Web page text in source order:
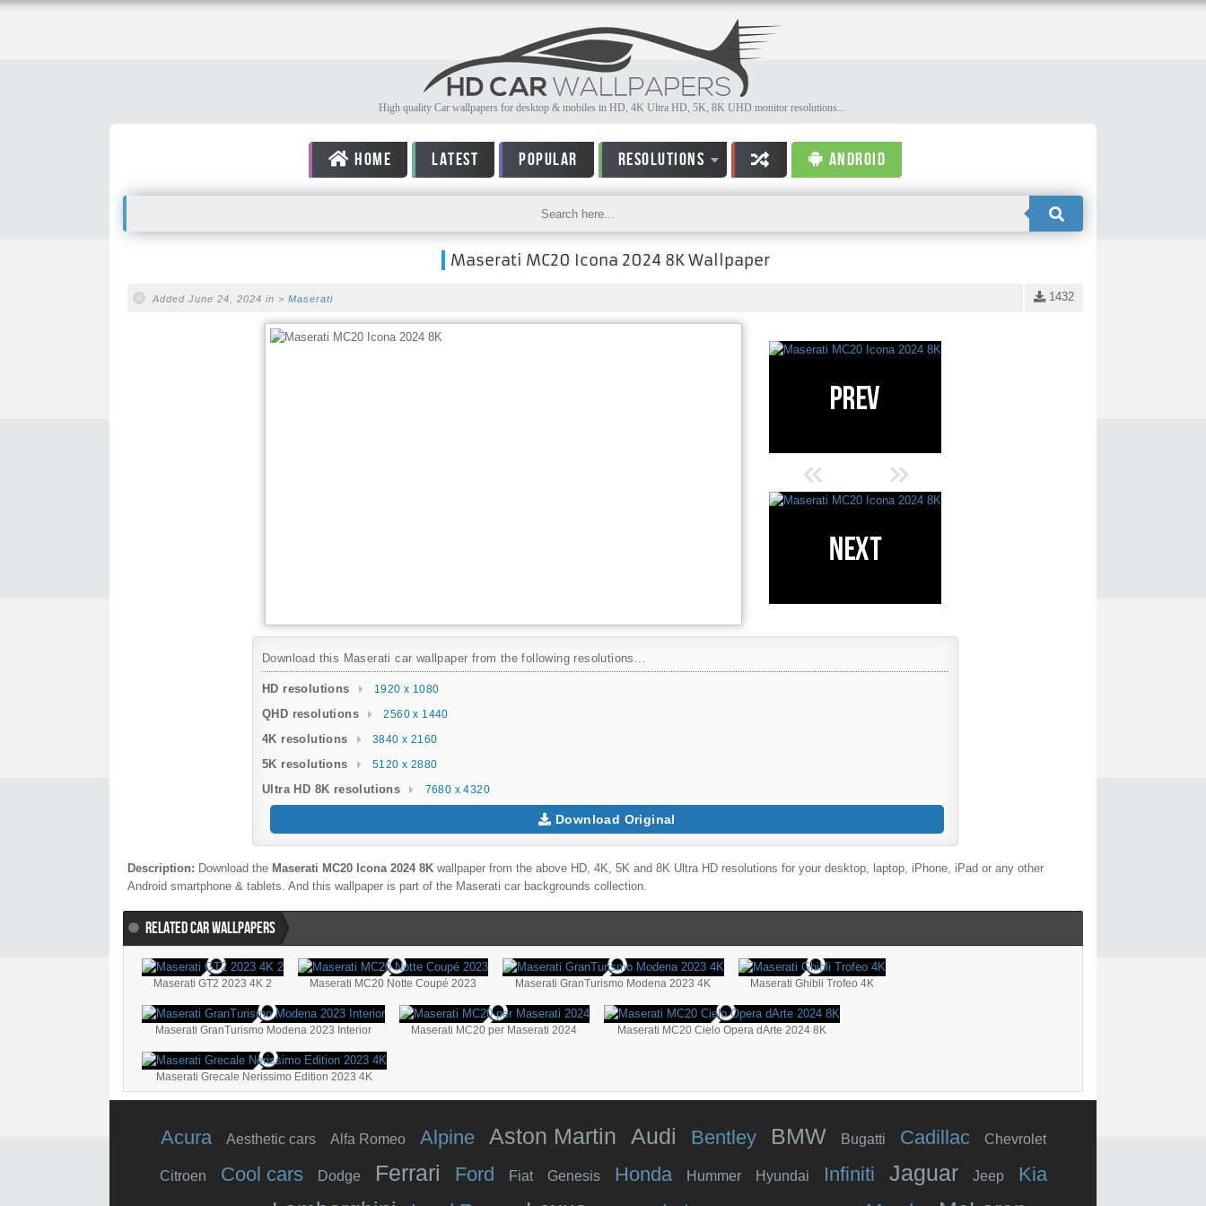
High quality Car wallpapers for desktop & mobiles in HD, 4K Ultra HD, 5K, 8K UHD monitor resolutions...
HOME LATEST POPULAR RESOLUTIONS ANDROID
Maserati MC20 Icona 2024 8K Wallpaper
1432
Added June 24, 2024 in > Maserati
Download this Maserati car wallpaper from the following resolutions...
HD resolutions 1920 x 1080
QHD resolutions 2560 x 1440
4K resolutions 3840 x 2160
5K resolutions 5120 x 2880
Ultra HD 8K resolutions 7680 x 4320
Download Original
Description: Download the Maserati MC20 Icona 2024 8K wallpaper from the above HD, 4K, 5K and 8K Ultra HD resolutions for your desktop, laptop, iPhone, iPad or any other
Android smartphone & tablets. And this wallpaper is part of the Maserati car backgrounds collection.
RELATED CAR WALLPAPERS
Maserati GT2 2023 4K 2 Maserati MC20 Notte Coupé 2023 Maserati GranTurismo Modena 2023 4K Maserati Ghibli Trofeo 4K
Maserati GranTurismo Modena 2023 Interior Maserati MC20 per Maserati 2024 Maserati MC20 Cielo Opera dArte 2024 8K
Maserati Grecale Nerissimo Edition 2023 4K
Acura Aesthetic cars Alfa Romeo Alpine Aston Martin Audi Bentley BMW Bugatti Cadillac Chevrolet
Citroen Cool cars Dodge Ferrari Ford Fiat Genesis Honda Hummer Hyundai Infiniti Jaguar Jeep Kia